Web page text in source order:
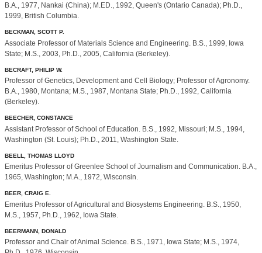
B.A., 1977, Nankai (China); M.ED., 1992, Queen's (Ontario Canada); Ph.D.,
1999, British Columbia.
BECKMAN, SCOTT P.
Associate Professor of Materials Science and Engineering. B.S., 1999, Iowa
State; M.S., 2003, Ph.D., 2005, California (Berkeley).
BECRAFT, PHILIP W.
Professor of Genetics, Development and Cell Biology; Professor of Agronomy.
B.A., 1980, Montana; M.S., 1987, Montana State; Ph.D., 1992, California
(Berkeley).
BEECHER, CONSTANCE
Assistant Professor of School of Education. B.S., 1992, Missouri; M.S., 1994,
Washington (St. Louis); Ph.D., 2011, Washington State.
BEELL, THOMAS LLOYD
Emeritus Professor of Greenlee School of Journalism and Communication. B.A.,
1965, Washington; M.A., 1972, Wisconsin.
BEER, CRAIG E.
Emeritus Professor of Agricultural and Biosystems Engineering. B.S., 1950,
M.S., 1957, Ph.D., 1962, Iowa State.
BEERMANN, DONALD
Professor and Chair of Animal Science. B.S., 1971, Iowa State; M.S., 1974,